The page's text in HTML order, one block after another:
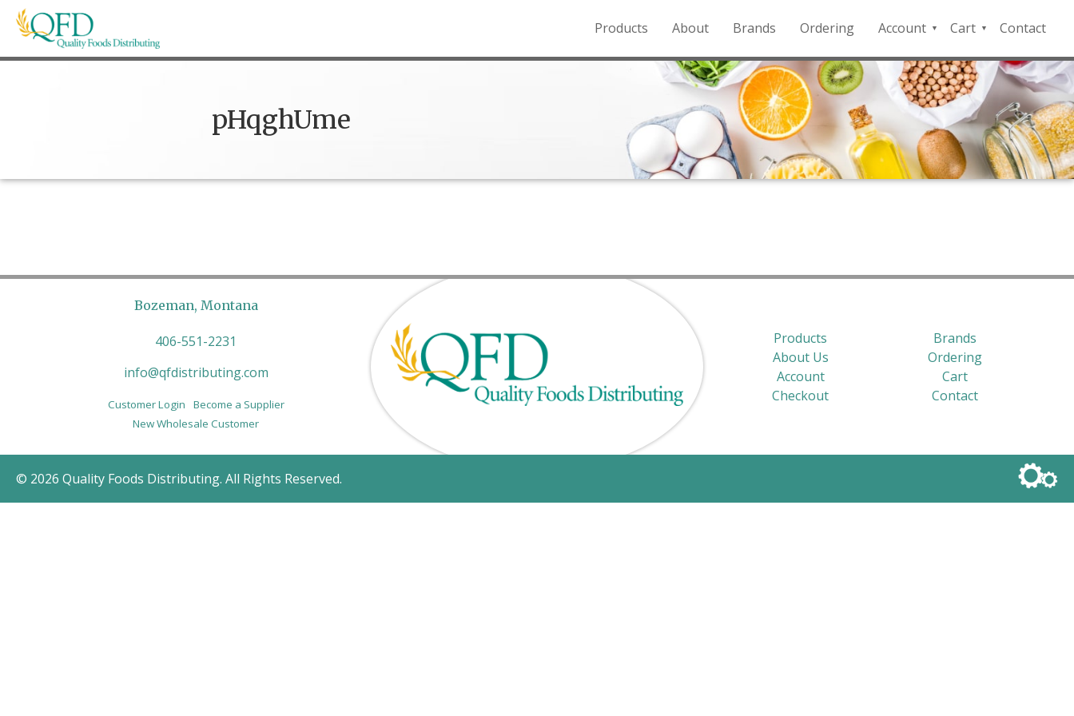
Skip
Quality Foods Distributing
Bringing natural, organic, and local products to the Northern Rockies.
Products About Brands Ordering
Account
QFD
Payment
Portal
Cart
Checkout
Contact
pHqghUme
Bozeman, Montana
406-551-2231
info@qfdistributing.com
Customer Login
Become a Supplier
New Wholesale Customer
Products
Brands
About Us
Ordering
Account
Cart
Checkout
Contact
© 2026 Quality Foods Distributing. All Rights Reserved.